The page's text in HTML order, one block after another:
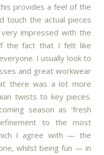
provides a feel of the
touch the actual pieces
impressed with the
the fact that I felt like
I usually look to
and great workwear
there was a lot more
twists to key pieces.
season as ‘fresh
to the most
I agree with — the
whilst being fun — in